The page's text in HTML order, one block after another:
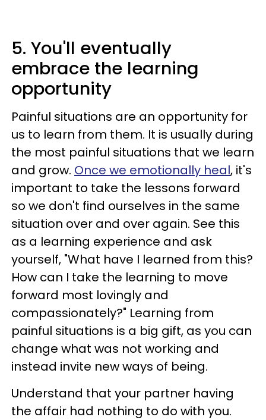
5. You'll eventually
embrace the learning
opportunity
Painful situations are an opportunity for
us to learn from them. It is usually during
the most painful situations that we learn
and grow. Once we emotionally heal, it's
important to take the lessons forward
so we don't find ourselves in the same
situation over and over again. See this
as a learning experience and ask
yourself, "What have I learned from this?
How can I take the learning to move
forward most lovingly and
compassionately?" Learning from
painful situations is a big gift, as you can
change what was not working and
instead invite new ways of being.
Understand that your partner having
the affair had nothing to do with you.